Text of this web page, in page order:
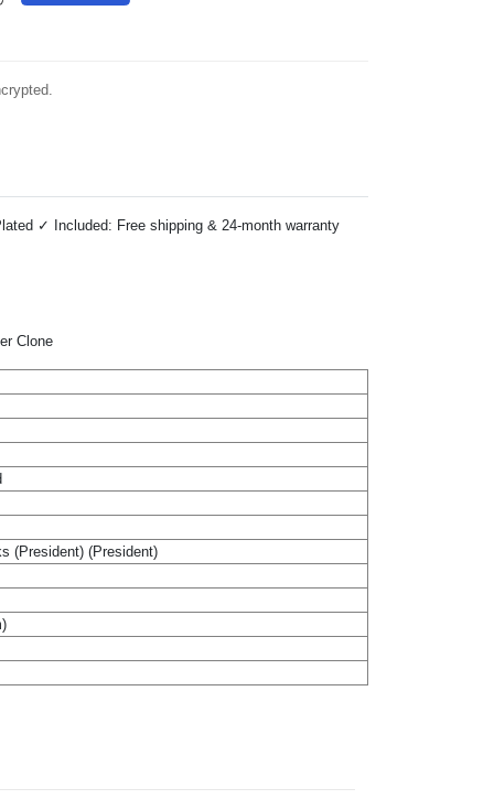
✓ Included: Free shipping & 24-month warranty
Clone
(President) (President)